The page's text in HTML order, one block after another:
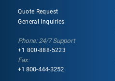
Quote Request
General Inquiries
Phone: 24/7 Support
+1 800-888-5223
Fax:
+1 800-444-3252